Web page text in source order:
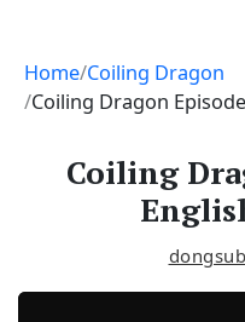
Home Coiling Dragon
Coiling Dragon
Coiling
dongsub